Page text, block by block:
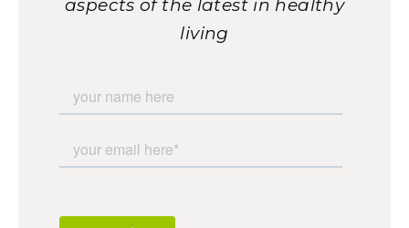
aspects of the latest in healthy
living